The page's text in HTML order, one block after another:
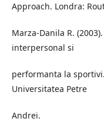
Approach. Londra:
Marza-Danila R.
interpersonal si
performanta la
Universitatea Petre
Andrei.